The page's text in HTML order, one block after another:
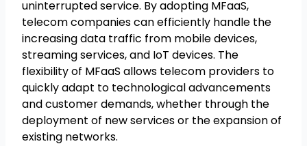
uninterrupted service. By adopting MFaaS,
telecom companies can efficiently handle the
increasing data traffic from mobile devices,
streaming services, and IoT devices. The
flexibility of MFaaS allows telecom providers to
quickly adapt to technological advancements
and customer demands, whether through the
deployment of new services or the expansion of
existing networks.